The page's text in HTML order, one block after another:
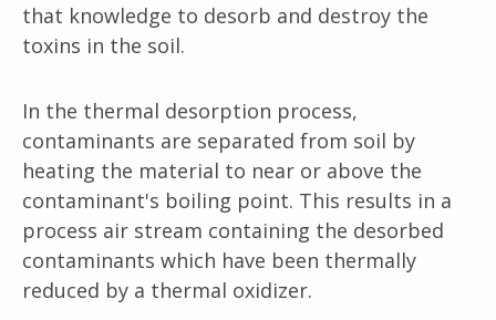
that knowledge to desorb and destroy the
toxins in the soil.
In the thermal desorption process,
contaminants are separated from soil by
heating the material to near or above the
contaminant's boiling point. This results in a
process air stream containing the desorbed
contaminants which have been thermally
reduced by a thermal oxidizer.